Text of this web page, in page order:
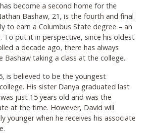
become a second home for the
Bashaw, 21, is the fourth and final
to earn a Columbus State degree – an
To put it in perspective, since his oldest
a decade ago, there has always
Bashaw taking a class at the college.
is believed to be the youngest
His sister Danya graduated last
just 15 years old and was the
at the time. However, David will
younger when he receives his associate